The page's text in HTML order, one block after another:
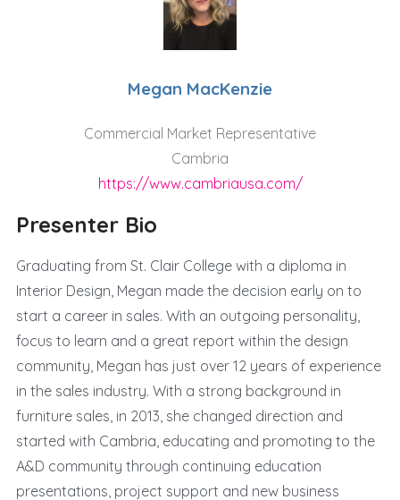
Megan MacKenzie
Commercial Market Representative
Cambria
https://www.cambriausa.com/
Presenter Bio
Graduating from St. Clair College with a diploma in
Interior Design, Megan made the decision early on to
start a career in sales. With an outgoing personality,
focus to learn and a great report within the design
community, Megan has just over 12 years of experience
in the sales industry. With a strong background in
furniture sales, in 2013, she changed direction and
started with Cambria, educating and promoting to the
A&D community through continuing education
presentations, project support and new business